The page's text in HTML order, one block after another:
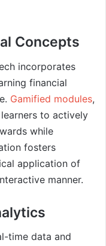
Concepts
incorporates
financial
Gamified modules,
to actively
while
fosters
application of
manner.
time data and